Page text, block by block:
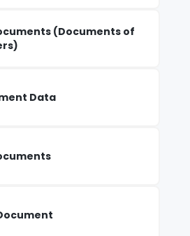
(Documents of
Data